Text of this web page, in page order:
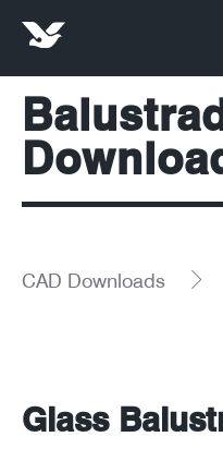
Products
Materials
Downloads/Resources
About
CAD Downloads
Glass